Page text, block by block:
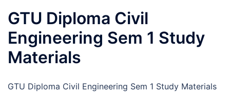
GTU Diploma Civil
Engineering Sem 1 Study
Materials
GTU Diploma Civil Engineering Sem 1 Study Materials